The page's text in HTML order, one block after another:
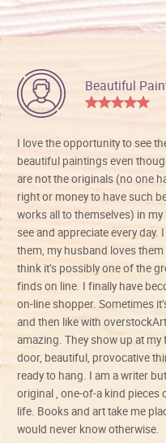
Beautiful
I love the opportunity to see
beautiful paintings even
are not the originals (no one
right or money to have such
works all to themselves) in
see and appreciate every day.
them, my husband loves them
think it’s possibly one of the
finds on line. I finally have
on-line shopper. Sometimes
and then like with overstockArt
amazing. They show up at my
door, beautiful, provocative
ready to hang. I am a writer
original , one-of-a kind pieces
life. Books and art take me
would never know otherwise.